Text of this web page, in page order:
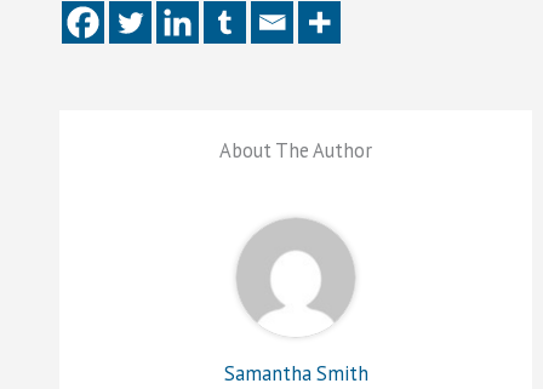
About The Author
Samantha Smith